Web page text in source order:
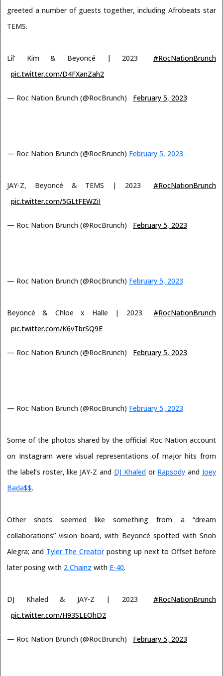
greeted a number of guests together, including Afrobeats star
TEMS.
Lil’ Kim & Beyoncé | 2023
#RocNationBrunch
pic.twitter.com/D4FXanZah2
— Roc Nation Brunch (@RocBrunch) February 5, 2023
— Roc Nation Brunch (@RocBrunch) February 5, 2023
JAY-Z, Beyoncé & TEMS | 2023
#RocNationBrunch
pic.twitter.com/5GLtFEWZiI
— Roc Nation Brunch (@RocBrunch) February 5, 2023
— Roc Nation Brunch (@RocBrunch) February 5, 2023
Beyoncé & Chloe x Halle | 2023
#RocNationBrunch
pic.twitter.com/K6vTbrSQ9E
— Roc Nation Brunch (@RocBrunch) February 5, 2023
— Roc Nation Brunch (@RocBrunch) February 5, 2023
Some of the photos shared by the official Roc Nation account
on Instagram were visual representations of major hits from
the label’s roster, like JAY-Z and DJ Khaledor Rapsody and Joey
Bada$$.
Other shots seemed like something from a “dream
collaborations” vision board, with Beyoncé spotted with Snoh
Alegra; and Tyler The Creatorposting up next to Offset before
later posing with 2 Chainz with E-40.
DJ Khaled & JAY-Z | 2023
#RocNationBrunch
pic.twitter.com/H93SLEOhD2
— Roc Nation Brunch (@RocBrunch) February 5, 2023